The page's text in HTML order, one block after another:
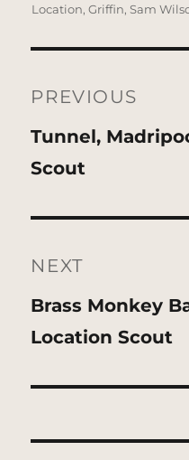
Location,Griffin,Sam
navigation
PREVIOUS
Previous
post:
Tunnel,
Scout
NEXT
Next
post:
Brass Monkey
Location Scout